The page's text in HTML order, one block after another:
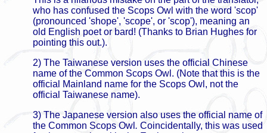
who has confused the Scops Owl with the word 'scop'
(pronounced 'shope', 'scope', or 'scop'), meaning an
old English poet or bard! (Thanks to Brian Hughes for
pointing this out.).
2) The Taiwanese version uses the official Chinese
name of the Common Scops Owl. (Note that this is the
official Mainland name for the Scops Owl, not the
official Taiwanese name).
3) The Japanese version also uses the official name of
the Common Scops Owl . Coincidentally, this was used